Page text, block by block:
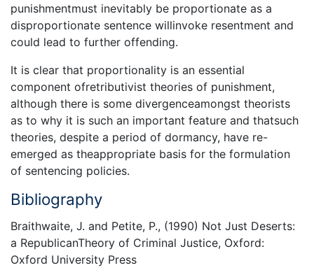
punishmentmust inevitably be proportionate as a
disproportionate sentence willinvoke resentment and
could lead to further offending.
It is clear that proportionality is an essential
component ofretributivist theories of punishment,
although there is some divergenceamongst theorists
as to why it is such an important feature and thatsuch
theories, despite a period of dormancy, have re-
emerged as theappropriate basis for the formulation
of sentencing policies.
Bibliography
Braithwaite, J. and Petite, P., (1990) Not Just Deserts:
a RepublicanTheory of Criminal Justice, Oxford:
Oxford University Press